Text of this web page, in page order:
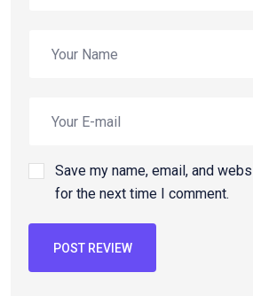
Save my name, email, and
for the next time I comment.
POST REVIEW